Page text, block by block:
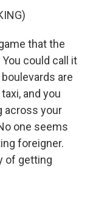
that the
could call it
are
and you
across your
one seems
foreigner.
of getting